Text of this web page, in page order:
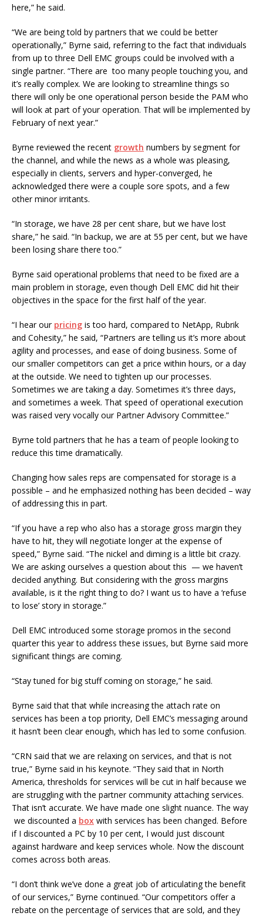
here,” he said.
“We are being told by partners that we could be better
operationally,” Byrne said, referring to the fact that individuals
from up to three Dell EMC groups could be involved with a
single partner. “There are too many people touching you, and
it’s really complex. We are looking to streamline things so
there will only be one operational person beside the PAM who
will look at part of your operation. That will be implemented by
February of next year.”
Byrne reviewed the recent growth numbers by segment for
the channel, and while the news as a whole was pleasing,
especially in clients, servers and hyper-converged, he
acknowledged there were a couple sore spots, and a few
other minor irritants.
“In storage, we have 28 per cent share, but we have lost
share,” he said. “In backup, we are at 55 per cent, but we have
been losing share there too.”
Byrne said operational problems that need to be fixed are a
main problem in storage, even though Dell EMC did hit their
objectives in the space for the first half of the year.
“I hear our pricing is too hard, compared to NetApp, Rubrik
and Cohesity,” he said, “Partners are telling us it’s more about
agility and processes, and ease of doing business. Some of
our smaller competitors can get a price within hours, or a day
at the outside. We need to tighten up our processes.
Sometimes we are taking a day. Sometimes it’s three days,
and sometimes a week. That speed of operational execution
was raised very vocally our Partner Advisory Committee.”
Byrne told partners that he has a team of people looking to
reduce this time dramatically.
Changing how sales reps are compensated for storage is a
possible – and he emphasized nothing has been decided – way
of addressing this in part.
“If you have a rep who also has a storage gross margin they
have to hit, they will negotiate longer at the expense of
speed,” Byrne said. “The nickel and diming is a little bit crazy.
We are asking ourselves a question about this — we haven’t
decided anything. But considering with the gross margins
available, is it the right thing to do? I want us to have a ‘refuse
to lose’ story in storage.”
Dell EMC introduced some storage promos in the second
quarter this year to address these issues, but Byrne said more
significant things are coming.
“Stay tuned for big stuff coming on storage,” he said.
Byrne said that that while increasing the attach rate on
services has been a top priority, Dell EMC’s messaging around
it hasn’t been clear enough, which has led to some confusion.
“CRN said that we are relaxing on services, and that is not
true,” Byrne said in his keynote. “They said that in North
America, thresholds for services will be cut in half because we
are struggling with the partner community attaching services.
That isn’t accurate. We have made one slight nuance. The way
we discounted a box with services has been changed. Before
if I discounted a PC by 10 per cent, I would just discount
against hardware and keep services whole. Now the discount
comes across both areas.
“I don’t think we’ve done a great job of articulating the benefit
of our services,” Byrne continued. “Our competitors offer a
rebate on the percentage of services that are sold, and they